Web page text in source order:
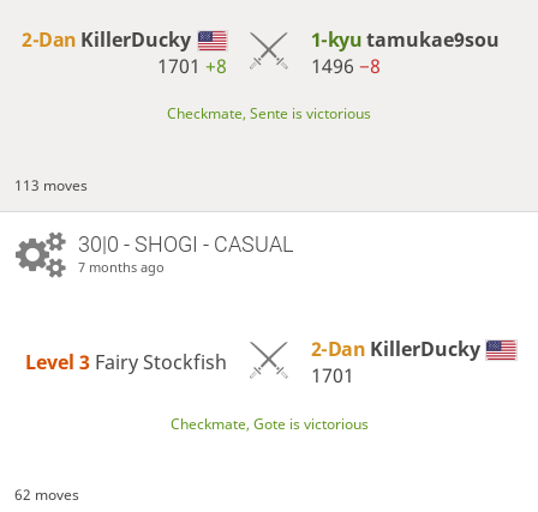
2-Dan KillerDucky
1701+8
1-kyutamukae9sou
1496 −8
Checkmate, Sente is victorious
113 moves
30|0 - SHOGI - CASUAL
7 months ago
Level 3 Fairy Stockfish 2-Dan KillerDucky
1701
Checkmate, Gote is victorious
62 moves